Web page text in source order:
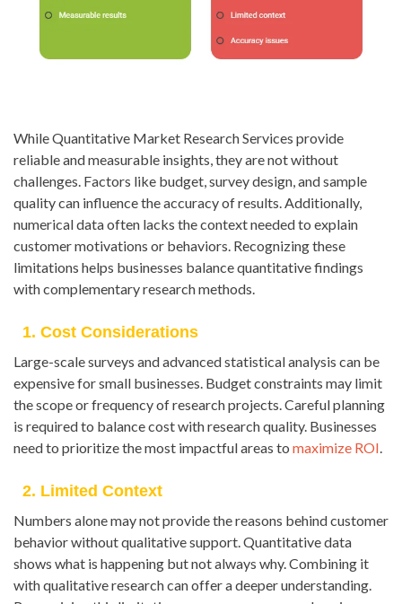
While Quantitative Market Research Services provide
reliable and measurable insights, they are not without
challenges. Factors like budget, survey design, and sample
quality can influence the accuracy of results. Additionally,
numerical data often lacks the context needed to explain
customer motivations or behaviors. Recognizing these
limitations helps businesses balance quantitative findings
with complementary research methods.
1. Cost Considerations
Large-scale surveys and advanced statistical analysis can be
expensive for small businesses. Budget constraints may limit
the scope or frequency of research projects. Careful planning
is required to balance cost with research quality. Businesses
need to prioritize the most impactful areas to maximize ROI.
2. Limited Context
Numbers alone may not provide the reasons behind customer
behavior without qualitative support. Quantitative data
shows what is happening but not always why. Combining it
with qualitative research can offer a deeper understanding.